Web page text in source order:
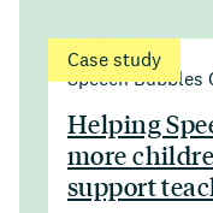
Case study
Speech Bubbles
Helping
more
support